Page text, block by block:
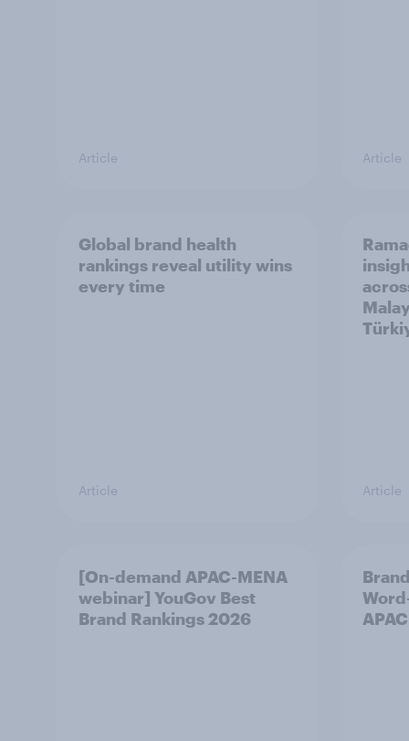
Article Article
Global brand health
rankings reveal utility wins
every time
Article Article
[On-demand APAC-MENA
webinar] YouGov Best
Brand Rankings 2026